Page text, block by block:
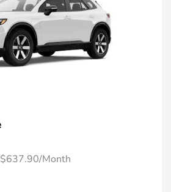
Month